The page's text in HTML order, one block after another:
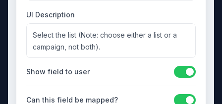
UI Description
Select the list (Note: choose either a list or a
campaign, not both).
Show field to user
Can this field be mapped?